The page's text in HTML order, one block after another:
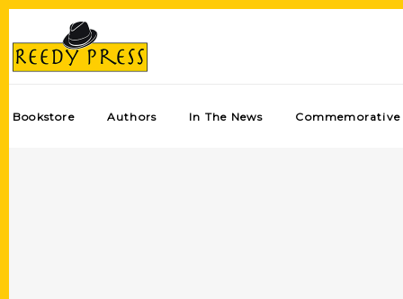
Bookstore Authors In The News Commemorative